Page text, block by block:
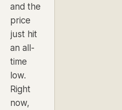
and the
price
just hit
an all-
time
low.
Right
now,